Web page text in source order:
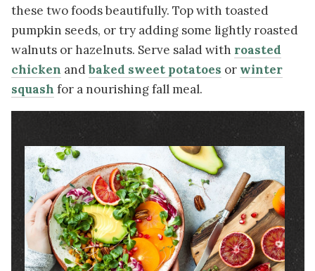
these two foods beautifully. Top with toasted
pumpkin seeds, or try adding some lightly roasted
walnuts or hazelnuts. Serve salad with roasted
chicken andbaked sweet potatoes or winter
squash for a nourishing fall meal.
Image